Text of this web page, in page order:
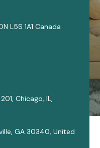
L5S 1A1 Canada
Chicago, IL,
GA 30340, United